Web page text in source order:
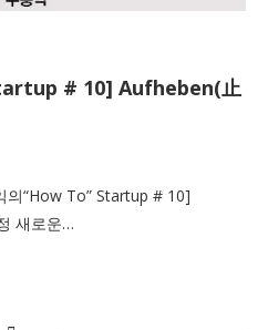
# 10] Aufheben(止
“How To” Startup # 10]
새로운…